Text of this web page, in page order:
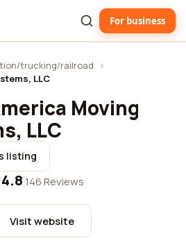
For business
trucking/railroad
›
LLC
Moving
LLC
listing
4.8·146 Reviews
Visit website